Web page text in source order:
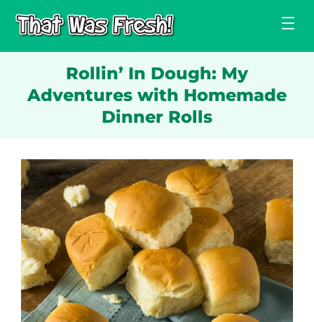
Rollin’ In Dough: My
Adventures with Homemade
Dinner Rolls